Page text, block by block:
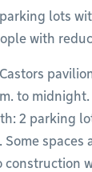
lots
with
to midnight.
2 parking
spaces
construction